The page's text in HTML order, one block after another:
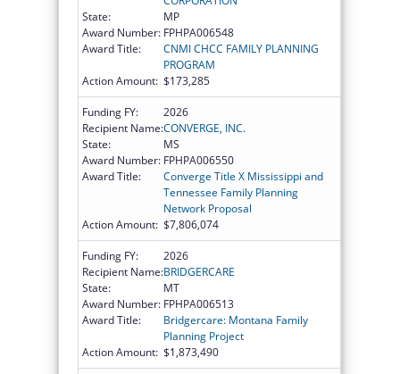
State:
MP
Award Number: FPHPA006548
Award Title:
CNMI CHCC FAMILY PLANNING
PROGRAM
Action Amount: $173,285
Funding FY:
2026
Recipient Name:CONVERGE, INC.
State:
MS
Award Number: FPHPA006550
Award Title:
Converge Title X Mississippi and
Tennessee Family Planning
Network Proposal
Action Amount: $7,806,074
Funding FY:
2026
Recipient Name:BRIDGERCARE
State:
MT
Award Number: FPHPA006513
Award Title:
Bridgercare: Montana Family
Planning Project
Action Amount: $1,873,490